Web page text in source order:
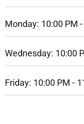
Monday: 10:00 PM -
Wednesday: 10:00
Friday: 10:00 PM -